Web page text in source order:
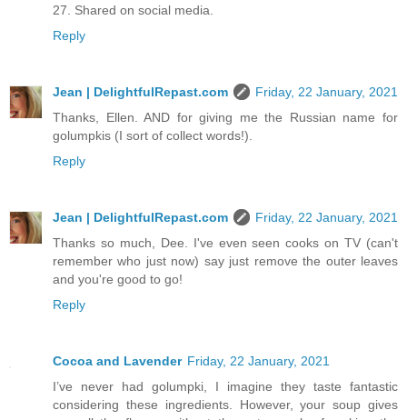
27. Shared on social media.
Reply
Jean | DelightfulRepast.com
Friday, 22 January, 2021
Thanks, Ellen. AND for giving me the Russian name for
golumpkis (I sort of collect words!).
Reply
Jean | DelightfulRepast.com
Friday, 22 January, 2021
Thanks so much, Dee. I've even seen cooks on TV (can't
remember who just now) say just remove the outer leaves
and you're good to go!
Reply
Cocoa and Lavender Friday, 22 January, 2021
I’ve never had golumpki, I imagine they taste fantastic
considering these ingredients. However, your soup gives